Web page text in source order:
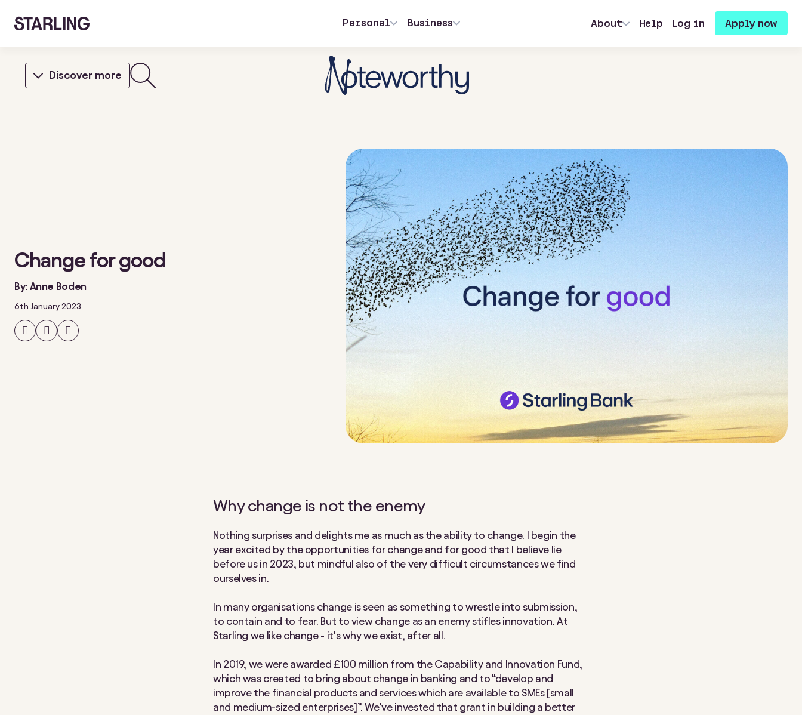
Personal Business About Help Log in Apply now
Discover more
Change for good
By: Anne Boden
6th January 2023
Share
on
Facebook
Share
on
Twitter
Share
on
LinkedIn
Why change is not the enemy
Nothing surprises and delights me as much as the ability to change. I begin the
year excited by the opportunities for change and for good that I believe lie
before us in 2023, but mindful also of the very difficult circumstances we find
ourselves in.
In many organisations change is seen as something to wrestle into submission,
to contain and to fear. But to view change as an enemy stifles innovation. At
Starling we like change - it’s why we exist, after all.
In 2019, we were awarded £100 million from the Capability and Innovation Fund,
which was created to bring about change in banking and to “develop and
improve the financial products and services which are available to SMEs [small
and medium-sized enterprises]”. We’ve invested that grant in building a better